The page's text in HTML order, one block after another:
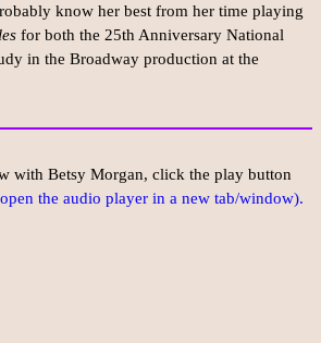
know her best from her time playing
for both the 25th Anniversary National
in the Broadway production at the
with Betsy Morgan, click the play button
the audio player in a new tab/window).